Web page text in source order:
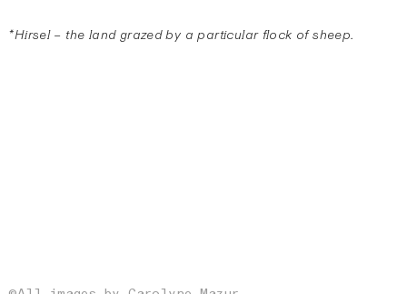
*Hirsel – the land grazed by a particular flock of sheep.